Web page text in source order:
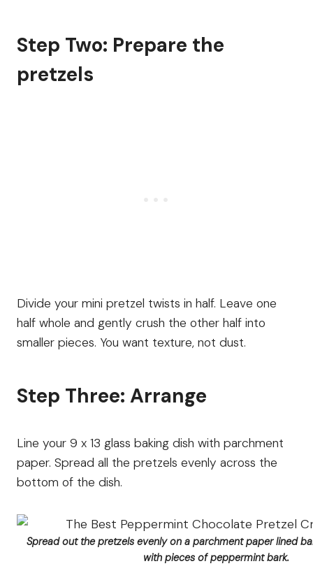
Step Two: Prepare the
pretzels
Divide your mini pretzel twists in half. Leave one
half whole and gently crush the other half into
smaller pieces. You want texture, not dust.
Step Three: Arrange
Line your 9 x 13 glass baking dish with parchment
paper. Spread all the pretzels evenly across the
bottom of the dish.
Spread out the pretzels evenly on a parchment paper lined
with pieces of peppermint bark.